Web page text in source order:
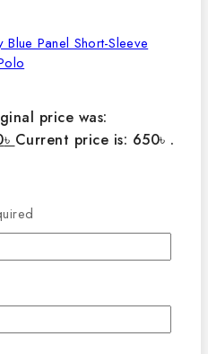
Blue Panel Short-Sleeve
price was:
৳ Current price is: 650৳ .
features of this